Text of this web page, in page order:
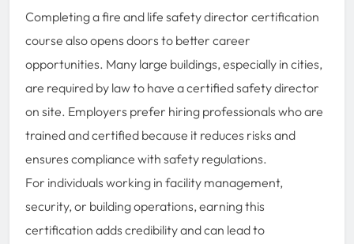
Completing a fire and life safety director certification
course also opens doors to better career
opportunities. Many large buildings, especially in cities,
are required by law to have a certified safety director
on site. Employers prefer hiring professionals who are
trained and certified because it reduces risks and
ensures compliance with safety regulations.
For individuals working in facility management,
security, or building operations, earning this
certification adds credibility and can lead to